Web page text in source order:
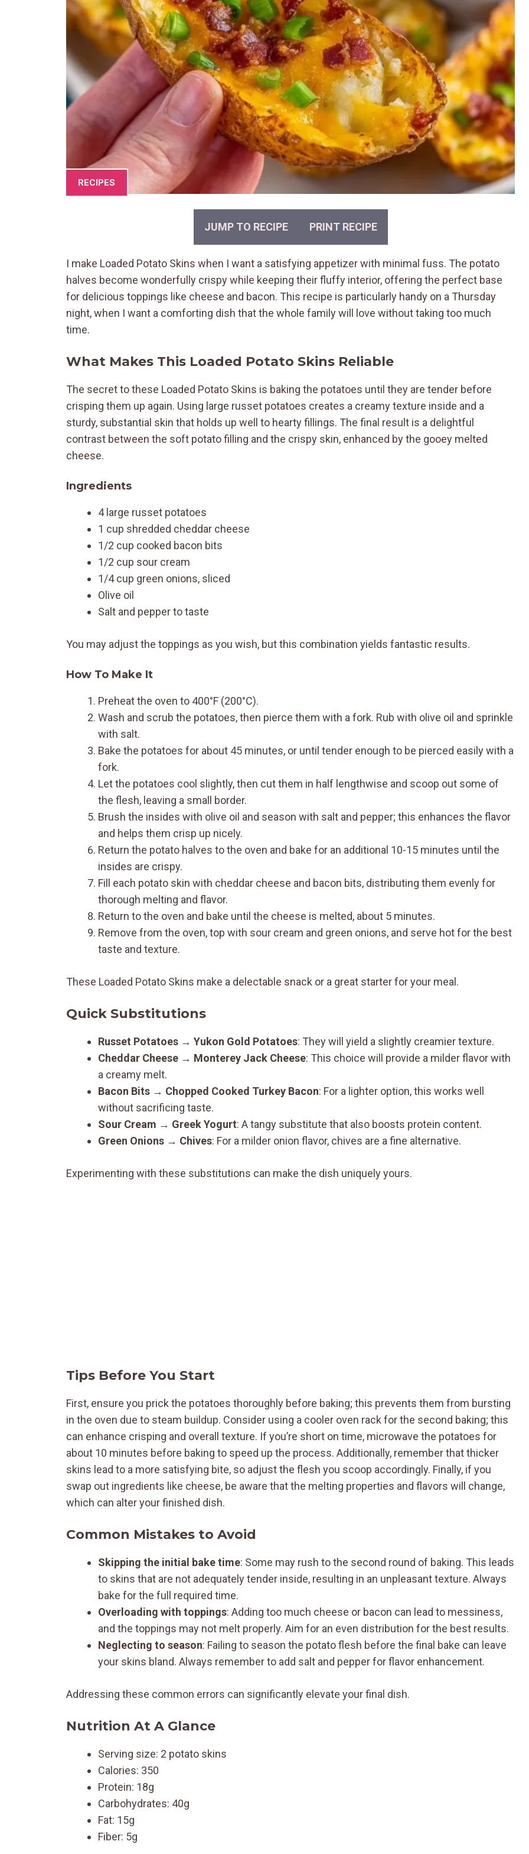
RECIPES
JUMP TO RECIPE PRINT RECIPE
I make Loaded Potato Skins when I want a satisfying appetizer with minimal fuss. The potato
halves become wonderfully crispy while keeping their fluffy interior, offering the perfect base
for delicious toppings like cheese and bacon. This recipe is particularly handy on a Thursday
night, when I want a comforting dish that the whole family will love without taking too much
time.
What Makes This Loaded Potato Skins Reliable
The secret to these Loaded Potato Skins is baking the potatoes until they are tender before
crisping them up again. Using large russet potatoes creates a creamy texture inside and a
sturdy, substantial skin that holds up well to hearty fillings. The final result is a delightful
contrast between the soft potato filling and the crispy skin, enhanced by the gooey melted
cheese.
Ingredients
4 large russet potatoes
1 cup shredded cheddar cheese
1/2 cup cooked bacon bits
1/2 cup sour cream
1/4 cup green onions, sliced
Olive oil
Salt and pepper to taste
You may adjust the toppings as you wish, but this combination yields fantastic results.
How To Make It
Preheat the oven to 400°F (200°C).
Wash and scrub the potatoes, then pierce them with a fork. Rub with olive oil and sprinkle
with salt.
Bake the potatoes for about 45 minutes, or until tender enough to be pierced easily with a
fork.
Let the potatoes cool slightly, then cut them in half lengthwise and scoop out some of
the flesh, leaving a small border.
Brush the insides with olive oil and season with salt and pepper; this enhances the flavor
and helps them crisp up nicely.
Return the potato halves to the oven and bake for an additional 10-15 minutes until the
insides are crispy.
Fill each potato skin with cheddar cheese and bacon bits, distributing them evenly for
thorough melting and flavor.
Return to the oven and bake until the cheese is melted, about 5 minutes.
Remove from the oven, top with sour cream and green onions, and serve hot for the best
taste and texture.
These Loaded Potato Skins make a delectable snack or a great starter for your meal.
Quick Substitutions
Russet Potatoes → Yukon Gold Potatoes: They will yield a slightly creamier texture.
Cheddar Cheese → Monterey Jack Cheese: This choice will provide a milder flavor with
a creamy melt.
Bacon Bits → Chopped Cooked Turkey Bacon: For a lighter option, this works well
without sacrificing taste.
Sour Cream → Greek Yogurt: A tangy substitute that also boosts protein content.
Green Onions → Chives: For a milder onion flavor, chives are a fine alternative.
Experimenting with these substitutions can make the dish uniquely yours.
Tips Before You Start
First, ensure you prick the potatoes thoroughly before baking; this prevents them from bursting
in the oven due to steam buildup. Consider using a cooler oven rack for the second baking; this
can enhance crisping and overall texture. If you’re short on time, microwave the potatoes for
about 10 minutes before baking to speed up the process. Additionally, remember that thicker
skins lead to a more satisfying bite, so adjust the flesh you scoop accordingly. Finally, if you
swap out ingredients like cheese, be aware that the melting properties and flavors will change,
which can alter your finished dish.
Common Mistakes to Avoid
Skipping the initial bake time: Some may rush to the second round of baking. This leads
to skins that are not adequately tender inside, resulting in an unpleasant texture. Always
bake for the full required time.
Overloading with toppings: Adding too much cheese or bacon can lead to messiness,
and the toppings may not melt properly. Aim for an even distribution for the best results.
Neglecting to season: Failing to season the potato flesh before the final bake can leave
your skins bland. Always remember to add salt and pepper for flavor enhancement.
Addressing these common errors can significantly elevate your final dish.
Nutrition At A Glance
Serving size: 2 potato skins
Calories: 350
Protein: 18g
Carbohydrates: 40g
Fat: 15g
Fiber: 5g